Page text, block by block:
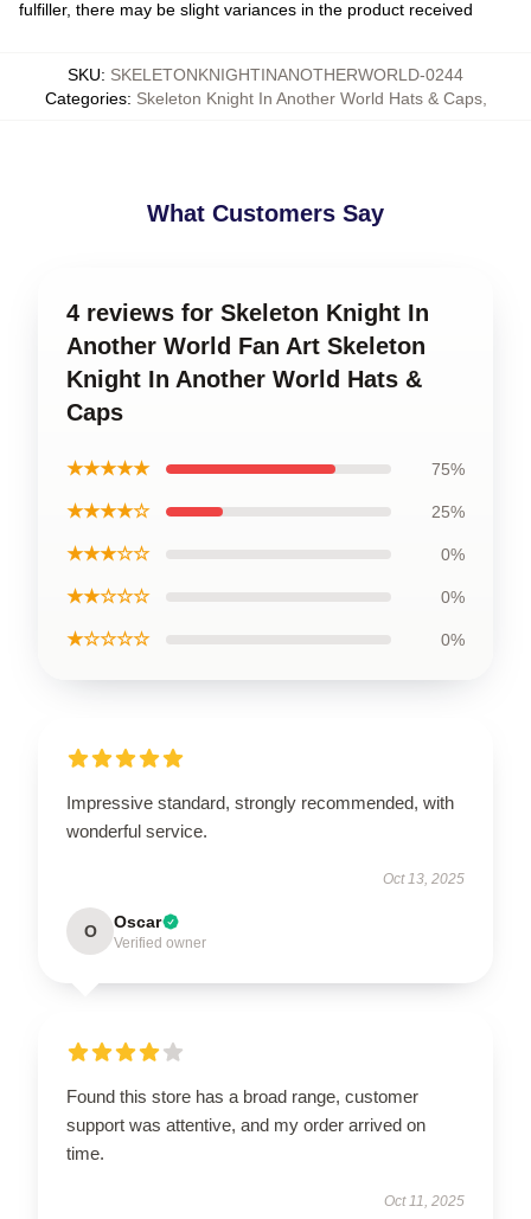
fulfiller, there may be slight variances in the product received
SKU: SKELETONKNIGHTINANOTHERWORLD-0244
Categories: Skeleton Knight In Another World Hats & Caps,
What Customers Say
4 reviews for Skeleton Knight In
Another World Fan Art Skeleton
Knight In Another World Hats &
Caps
★★★★★ 75%
★★★★☆ 25%
★★★☆☆ 0%
★★☆☆☆ 0%
★☆☆☆☆ 0%
Impressive standard, strongly recommended, with
wonderful service.
Oct 13, 2025
O Oscar
Verified owner
Found this store has a broad range, customer
support was attentive, and my order arrived on
time.
Oct 11, 2025